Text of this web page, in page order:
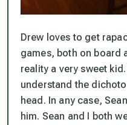
Drew loves to get
games, both on board
reality a very sweet
understand the
head. In any case,
him. Sean and I both